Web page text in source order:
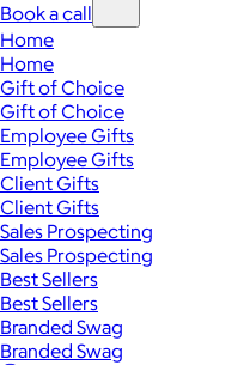
Book a call
Home
Home
Gift of Choice
Gift of Choice
Employee Gifts
Employee Gifts
Client Gifts
Client Gifts
Sales Prospecting
Sales Prospecting
Best Sellers
Best Sellers
Branded Swag
Branded Swag